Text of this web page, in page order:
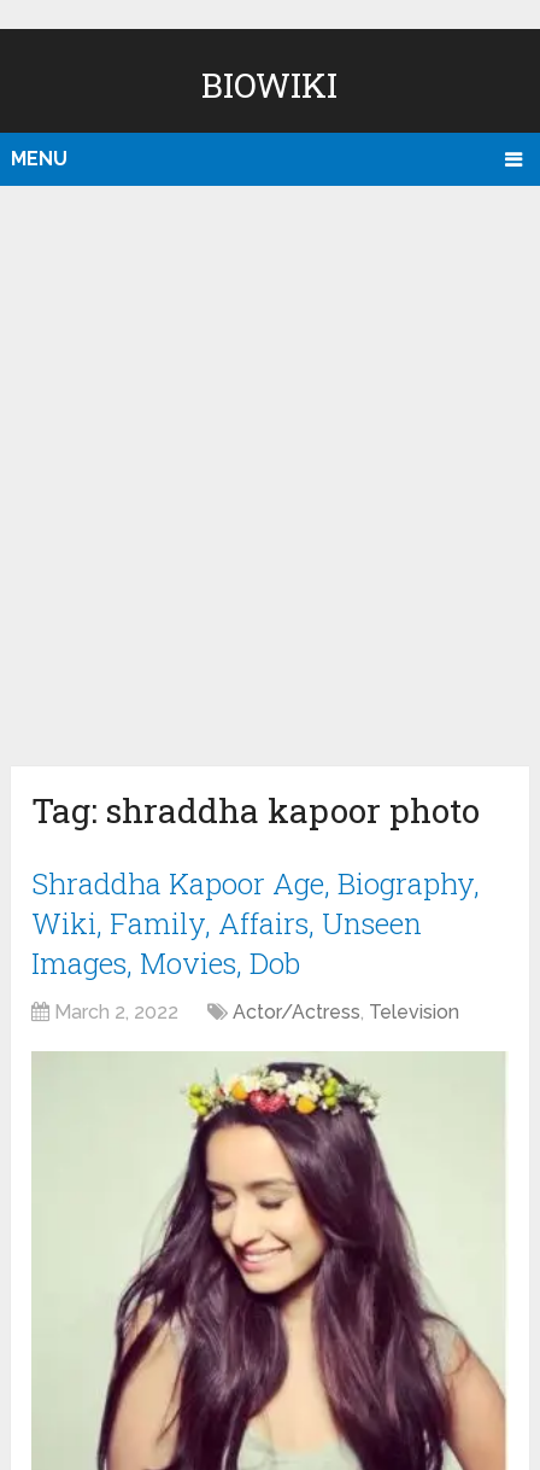
BIOWIKI
MENU
Tag: shraddha kapoor photo
Shraddha Kapoor Age, Biography,
Wiki, Family, Affairs, Unseen
Images, Movies, Dob
March 2, 2022 Actor/Actress, Television